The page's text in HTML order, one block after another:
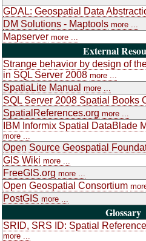
GDAL: Geospatial Data
DM Solutions - Maptools more ...
Mapserver more ...
External
Strange behavior by design of
in SQL Server 2008 more ...
SpatiaLite Manual more ...
SQL Server 2008 Spatial Books
SpatialReferences.org more ...
IBM Informix Spatial DataBlade
more ...
Open Source Geospatial
GIS Wiki more ...
FreeGIS.org more ...
Open Geospatial Consortium
PostGIS more ...
Glossary
SRID, SRS ID: Spatial
more ...